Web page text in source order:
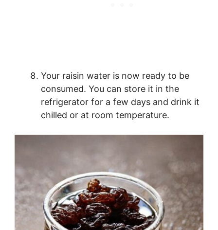
Your raisin water is now ready to be
consumed. You can store it in the
refrigerator for a few days and drink it
chilled or at room temperature.